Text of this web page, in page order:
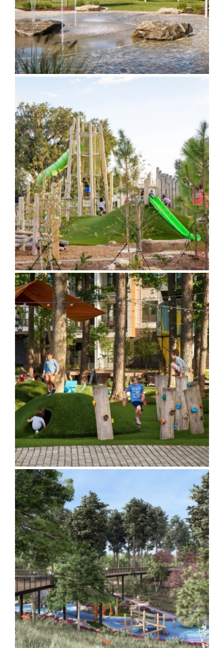
Chason Park
The Camp at the Works
South Canton Park